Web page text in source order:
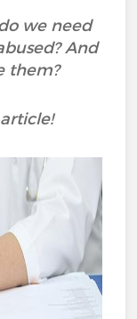
we need
And
them?